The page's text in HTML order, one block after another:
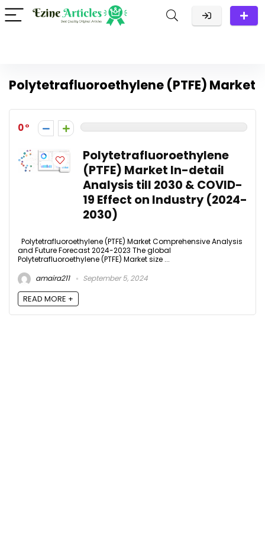
Polytetrafluoroethylene (PTFE) Market
0
Polytetrafluoroethylene
(PTFE) Market In-detail
Analysis till 2030 & COVID-
19 Effect on Industry (2024-
2030)
Polytetrafluoroethylene (PTFE) Market Comprehensive Analysis
and Future Forecast 2024-2023 The global
Polytetrafluoroethylene (PTFE) Market size ...
amaira211
September 5, 2024
READ MORE +